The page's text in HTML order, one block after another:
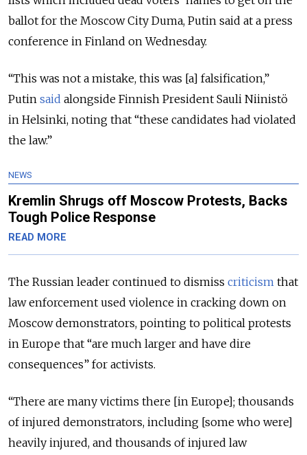
ballot for the Moscow City Duma, Putin said at a press
conference in Finland on Wednesday.
“This was not a mistake, this was [a] falsification,”
Putin said alongside Finnish President Sauli Niinistö
in Helsinki, noting that “these candidates had violated
the law.”
NEWS
Kremlin Shrugs off Moscow Protests, Backs
Tough Police Response
READ MORE
The Russian leader continued to dismiss criticism that
law enforcement used violence in cracking down on
Moscow demonstrators, pointing to political protests
in Europe that “are much larger and have dire
consequences” for activists.
“There are many victims there [in Europe]; thousands
of injured demonstrators, including [some who were]
heavily injured, and thousands of injured law